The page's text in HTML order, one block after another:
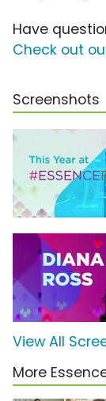
Have
Check out
Screenshots
View All
More